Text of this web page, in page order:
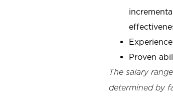
Proven
The salary
determined by